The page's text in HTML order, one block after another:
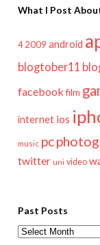
What I Post
4 2009 android
blogtober11
facebook film
internet ios
music pc
twitter uni video
Past Posts
Past